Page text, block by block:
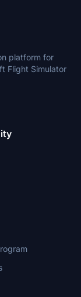
platform for
Flight Simulator